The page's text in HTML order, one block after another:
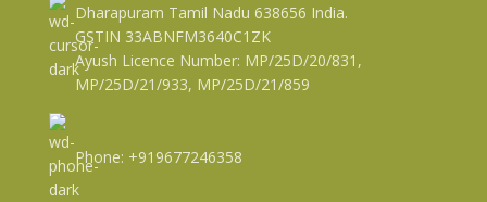
Dharapuram Tamil Nadu 638656 India.
GSTIN 33ABNFM3640C1ZK
Ayush Licence Number: MP/25D/20/831,
MP/25D/21/933, MP/25D/21/859
Phone: +919677246358